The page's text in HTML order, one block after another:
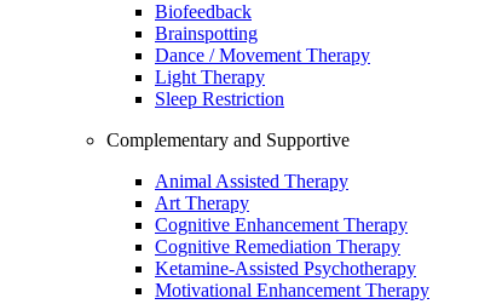
Biofeedback
Brainspotting
Dance / Movement Therapy
Light Therapy
Sleep Restriction
Complementary and Supportive
Animal Assisted Therapy
Art Therapy
Cognitive Enhancement Therapy
Cognitive Remediation Therapy
Ketamine-Assisted Psychotherapy
Motivational Enhancement Therapy